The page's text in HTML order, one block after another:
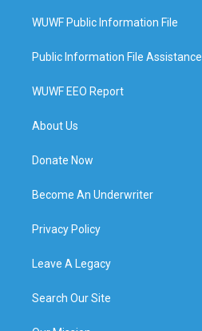
WUWF Public Information File
Public Information File Assistance
WUWF EEO Report
About Us
Donate Now
Become An Underwriter
Privacy Policy
Leave A Legacy
Search Our Site